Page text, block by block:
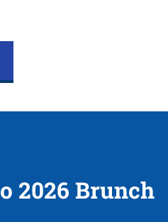
2026 Brunch